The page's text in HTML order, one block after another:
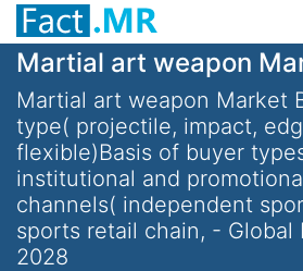
Martial art weapon
Martial art weapon Market
type( projectile, impact,
flexible)Basis of buyer
institutional and
channels( independent
sports retail chain, - Global
2028